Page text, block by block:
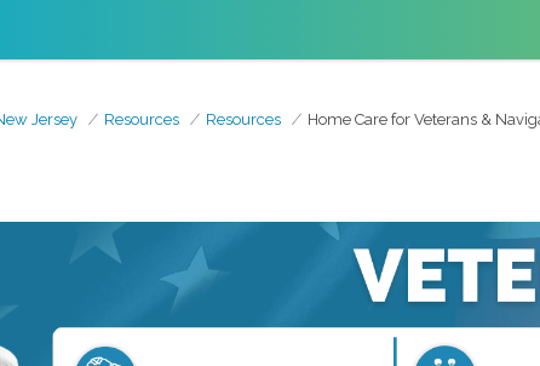
Jersey Resources Resources Home Care for Veterans &